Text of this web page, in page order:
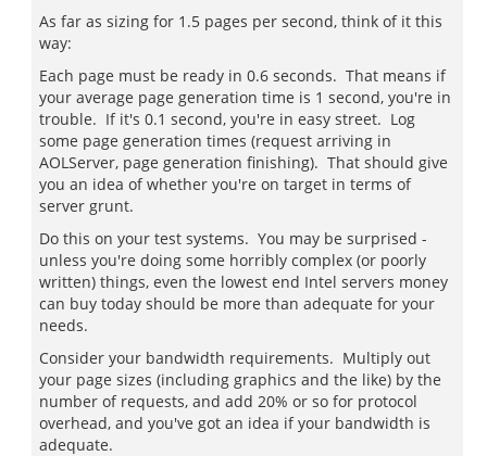
As far as sizing for 1.5 pages per second, think of it this
way:
Each page must be ready in 0.6 seconds. That means if
your average page generation time is 1 second, you're in
trouble. If it's 0.1 second, you're in easy street. Log
some page generation times (request arriving in
AOLServer, page generation finishing). That should give
you an idea of whether you're on target in terms of
server grunt.
Do this on your test systems. You may be surprised -
unless you're doing some horribly complex (or poorly
written) things, even the lowest end Intel servers money
can buy today should be more than adequate for your
needs.
Consider your bandwidth requirements. Multiply out
your page sizes (including graphics and the like) by the
number of requests, and add 20% or so for protocol
overhead, and you've got an idea if your bandwidth is
adequate.